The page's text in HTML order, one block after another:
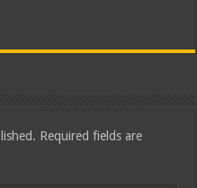
Required fields are